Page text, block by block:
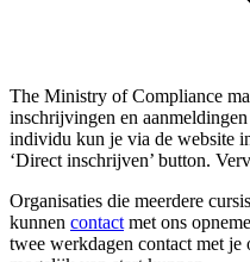
The Ministry of Compliance
inschrijvingen en
individu kun je via de website
‘Direct inschrijven’ button.
Organisaties die meerdere
kunnen contact met ons
twee werkdagen contact met je